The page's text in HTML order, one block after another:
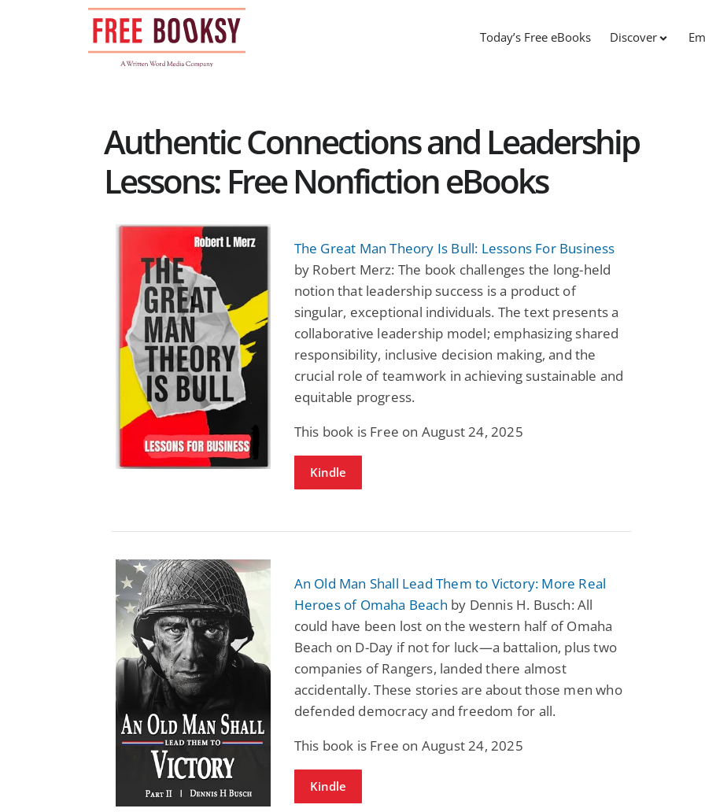
Today’s Free eBooks Discover
Authentic Connections and Leadership
Lessons: Free Nonfiction eBooks
The Great Man Theory Is Bull: Lessons For Business
by Robert Merz: The book challenges the long-held
notion that leadership success is a product of
singular, exceptional individuals. The text presents a
collaborative leadership model; emphasizing shared
responsibility, inclusive decision making, and the
crucial role of teamwork in achieving sustainable and
equitable progress.
This book is Free on August 24, 2025
Kindle
An Old Man Shall Lead Them to Victory: More Real
Heroes of Omaha Beach by Dennis H. Busch: All
could have been lost on the western half of Omaha
Beach on D-Day if not for luck—a battalion, plus two
companies of Rangers, landed there almost
accidentally. These stories are about those men who
defended democracy and freedom for all.
This book is Free on August 24, 2025
Kindle
Fantasy / Paranormal
Archmage